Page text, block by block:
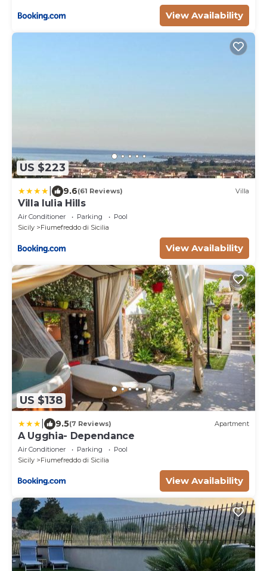
View Availability
US $223
9.6(61 Reviews) Villa
Villa Iulia Hills
Air Conditioner Parking
Pool
Sicily
Fiumefreddo di Sicilia
View Availability
US $138
9.5(7 Reviews) Apartment
A Ugghia- Dependance
Air Conditioner Parking
Pool
Sicily
Fiumefreddo di Sicilia
View Availability